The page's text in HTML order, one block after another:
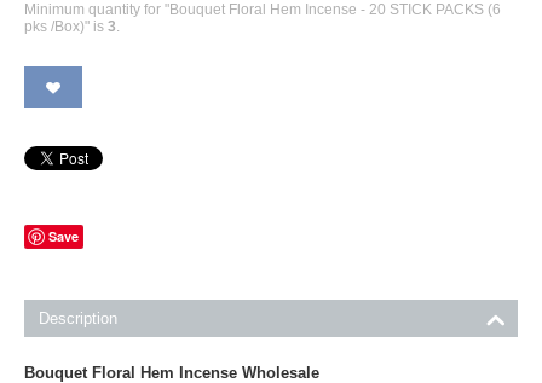
Minimum quantity for "Bouquet Floral Hem Incense - 20 STICK PACKS (6
pks /Box)" is 3.
Save
Description
Bouquet Floral Hem Incense Wholesale